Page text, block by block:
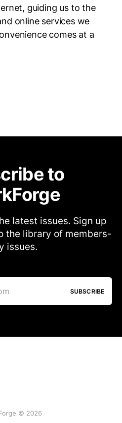
guiding us to the
online services we
comes at a
to
latest issues. Sign up
the library of members-
issues.
SUBSCRIBE
© 2026